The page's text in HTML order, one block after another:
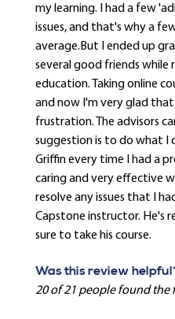
my learning. I had a few
issues, and that's why a
average.But I ended up
several good friends while
education. Taking online
and now I'm very glad
frustration. The advisors
suggestion is to do what I
Griffin every time I had a
caring and very effective
resolve any issues that I
Capstone instructor. He's
sure to take his course.
Was this review
20 of 21 people found